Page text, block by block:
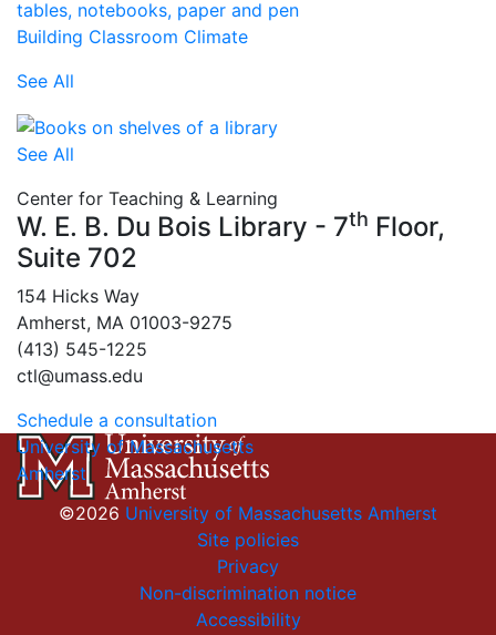
Building Classroom Climate
See All
See All
Center for Teaching & Learning
W. E. B. Du Bois Library - 7th Floor,
Suite 702
154 Hicks Way
Amherst, MA 01003-9275
(413) 545-1225
ctl@umass.edu
Schedule a consultation
University of Massachusetts
Amherst
©2026 University of Massachusetts Amherst
Site policies
Privacy
Non-discrimination notice
Accessibility